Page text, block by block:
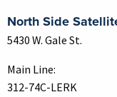
North Side
5430 W. Gale St.
Main Line:
312-74C-LERK